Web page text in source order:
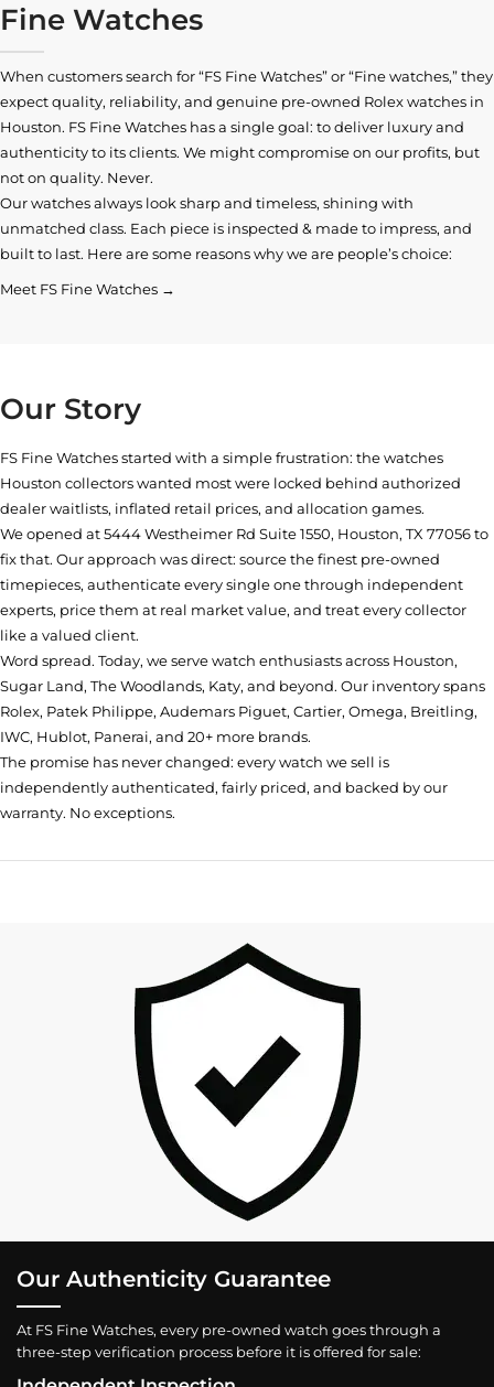
Fine Watches
When customers search for “FS Fine Watches” or “Fine watches,” they
expect quality, reliability, and genuine pre-owned Rolex watches in
Houston. FS Fine Watches has a single goal: to deliver luxury and
authenticity to its clients. We might compromise on our profits, but
not on quality. Never.
Our watches always look sharp and timeless, shining with
unmatched class. Each piece is inspected & made to impress, and
built to last. Here are some reasons why we are people’s choice:
Meet FS Fine Watches →
Our Story
FS Fine Watches started with a simple frustration: the watches
Houston collectors wanted most were locked behind authorized
dealer waitlists, inflated retail prices, and allocation games.
We opened at5444 Westheimer Rd Suite 1550, Houston, TX 77056to
fix that. Our approach was direct: source the finest pre-owned
timepieces, authenticate every single one through independent
experts, price them at real market value, and treat every collector
like a valued client.
Word spread. Today, we serve watch enthusiasts across Houston,
Sugar Land, The Woodlands, Katy, and beyond. Our inventory spans
Rolex, Patek Philippe, Audemars Piguet, Cartier, Omega, Breitling,
IWC, Hublot, Panerai, and 20+ more brands.
The promise has never changed: every watch we sell is
independently authenticated, fairly priced, and backed by our
warranty. No exceptions.
Our Authenticity Guarantee
At FS Fine Watches, every pre-owned watch goes through a
three-step verification process before it is offered for sale: